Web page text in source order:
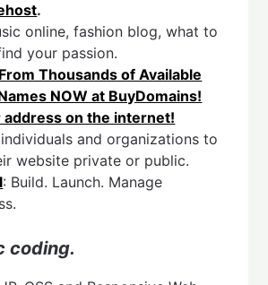
.
online, fashion blog, what to
your passion.
Thousands of Available
NOW at BuyDomains!
address on the internet!
and organizations to
website private or public.
: Build. Launch. Manage
coding.